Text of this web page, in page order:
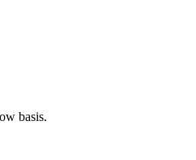
basis.